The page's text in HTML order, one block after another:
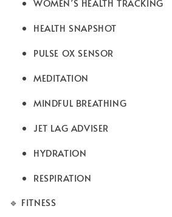
HEALTH SNAPSHOT
PULSE OX SENSOR
MEDITATION
MINDFUL BREATHING
JET LAG ADVISER
HYDRATION
RESPIRATION
🔹 FITNESS